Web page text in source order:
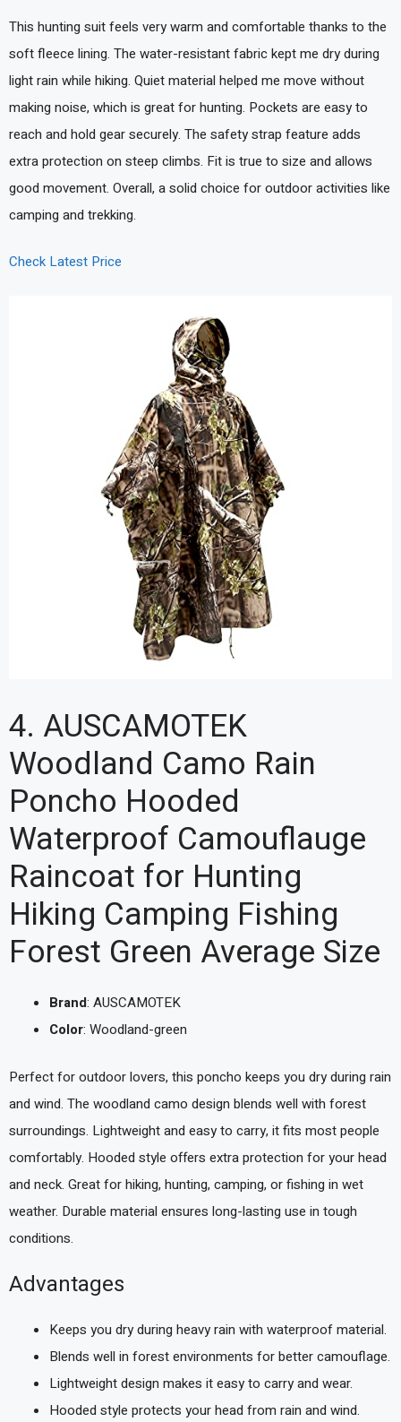
This hunting suit feels very warm and comfortable thanks to the
soft fleece lining. The water-resistant fabric kept me dry during
light rain while hiking. Quiet material helped me move without
making noise, which is great for hunting. Pockets are easy to
reach and hold gear securely. The safety strap feature adds
extra protection on steep climbs. Fit is true to size and allows
good movement. Overall, a solid choice for outdoor activities like
camping and trekking.
Check Latest Price
4. AUSCAMOTEK
Woodland Camo Rain
Poncho Hooded
Waterproof Camouflauge
Raincoat for Hunting
Hiking Camping Fishing
Forest Green Average Size
Brand: AUSCAMOTEK
Color: Woodland-green
Perfect for outdoor lovers, this poncho keeps you dry during rain
and wind. The woodland camo design blends well with forest
surroundings. Lightweight and easy to carry, it fits most people
comfortably. Hooded style offers extra protection for your head
and neck. Great for hiking, hunting, camping, or fishing in wet
weather. Durable material ensures long-lasting use in tough
conditions.
Advantages
Keeps you dry during heavy rain with waterproof material.
Blends well in forest environments for better camouflage.
Lightweight design makes it easy to carry and wear.
Hooded style protects your head from rain and wind.